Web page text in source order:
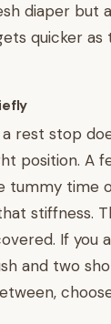
diaper but
quicker as
rest stop
position. A
tummy time
stiffness.
If you
and two